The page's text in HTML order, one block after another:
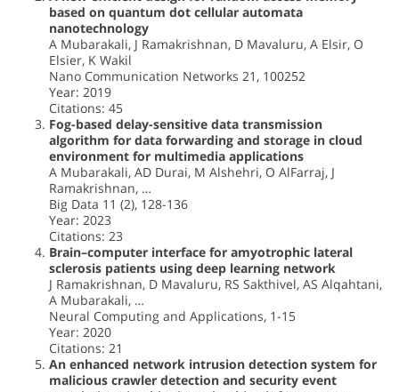
based on quantum dot cellular automata
nanotechnology
A Mubarakali, J Ramakrishnan, D Mavaluru, A Elsir, O
Elsier, K Wakil
Nano Communication Networks 21, 100252
Year: 2019
Citations: 45
Fog-based delay-sensitive data transmission
algorithm for data forwarding and storage in cloud
environment for multimedia applications
A Mubarakali, AD Durai, M Alshehri, O AlFarraj, J
Ramakrishnan, …
Big Data 11 (2), 128-136
Year: 2023
Citations: 23
Brain–computer interface for amyotrophic lateral
sclerosis patients using deep learning network
J Ramakrishnan, D Mavaluru, RS Sakthivel, AS Alqahtani,
A Mubarakali, …
Neural Computing and Applications, 1-15
Year: 2020
Citations: 21
An enhanced network intrusion detection system for
malicious crawler detection and security event